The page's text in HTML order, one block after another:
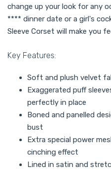
change up your look for any
**** dinner date or a girl's
Sleeve Corset will make you
Key Features:
Soft and plush velvet
Exaggerated puff
perfectly in place
Boned and panelled
bust
Extra special power
cinching effect
Lined in satin and